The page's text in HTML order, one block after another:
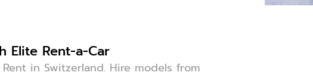
Elite Rent-a-Car
in Switzerland. Hire models from